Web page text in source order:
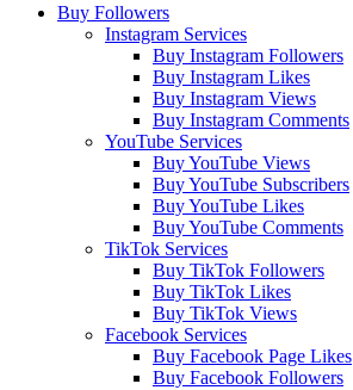
Buy Followers
Instagram Services
Buy Instagram Followers
Buy Instagram Likes
Buy Instagram Views
Buy Instagram Comments
YouTube Services
Buy YouTube Views
Buy YouTube Subscribers
Buy YouTube Likes
Buy YouTube Comments
TikTok Services
Buy TikTok Followers
Buy TikTok Likes
Buy TikTok Views
Facebook Services
Buy Facebook Page Likes
Buy Facebook Followers